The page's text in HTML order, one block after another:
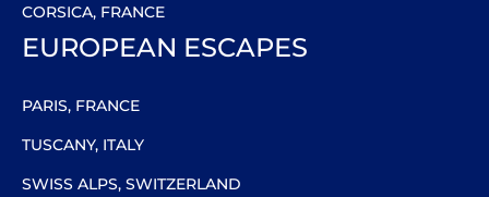
CORSICA, FRANCE
EUROPEAN ESCAPES
PARIS, FRANCE
TUSCANY, ITALY
SWISS ALPS, SWITZERLAND